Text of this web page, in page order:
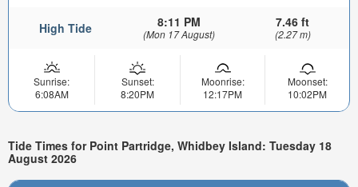
High Tide 8:11 PM
(Mon 17 August)
7.46 ft
(2.27 m)
Sunrise:
6:08AM
Sunset:
8:20PM
Moonrise:
12:17PM
Moonset:
10:02PM
Tide Times for Point Partridge, Whidbey Island: Tuesday 18
August 2026